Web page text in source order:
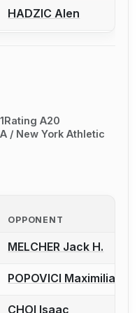
to report a bout
HADZIC Alen
Rating A20
/ New York Athletic
OPPONENT
to report a bout
MELCHER Jack H.
to report a bout
POPOVICI Maximilian P.
CHOI Isaac